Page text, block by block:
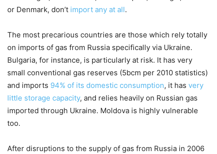
or Denmark, don’t import any at all.
The most precarious countries are those which rely totally
on imports of gas from Russia specifically via Ukraine.
Bulgaria, for instance, is particularly at risk. It has very
small conventional gas reserves (5bcm per 2010 statistics)
and imports 94% of its domestic consumption, it has very
little storage capacity, and relies heavily on Russian gas
imported through Ukraine. Moldova is highly vulnerable
too.
After disruptions to the supply of gas from Russia in 2006